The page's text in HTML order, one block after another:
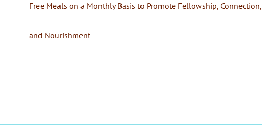
Free Meals on a Monthly Basis to Promote Fellowship, Connection,
and Nourishment